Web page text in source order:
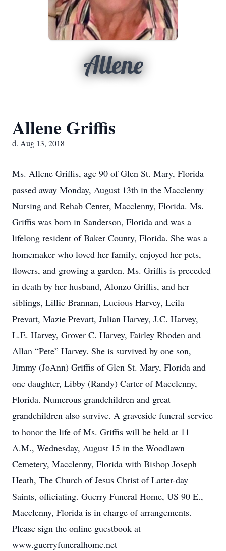
Allene
Allene Griffis
d. Aug 13, 2018
Ms. Allene Griffis, age 90 of Glen St. Mary, Florida
passed away Monday, August 13th in the Macclenny
Nursing and Rehab Center, Macclenny, Florida. Ms.
Griffis was born in Sanderson, Florida and was a
lifelong resident of Baker County, Florida. She was a
homemaker who loved her family, enjoyed her pets,
flowers, and growing a garden. Ms. Griffis is preceded
in death by her husband, Alonzo Griffis, and her
siblings, Lillie Brannan, Lucious Harvey, Leila
Prevatt, Mazie Prevatt, Julian Harvey, J.C. Harvey,
L.E. Harvey, Grover C. Harvey, Fairley Rhoden and
Allan “Pete” Harvey. She is survived by one son,
Jimmy (JoAnn) Griffis of Glen St. Mary, Florida and
one daughter, Libby (Randy) Carter of Macclenny,
Florida. Numerous grandchildren and great
grandchildren also survive. A graveside funeral service
to honor the life of Ms. Griffis will be held at 11
A.M., Wednesday, August 15 in the Woodlawn
Cemetery, Macclenny, Florida with Bishop Joseph
Heath, The Church of Jesus Christ of Latter-day
Saints, officiating. Guerry Funeral Home, US 90 E.,
Macclenny, Florida is in charge of arrangements.
Please sign the online guestbook at
www.guerryfuneralhome.net